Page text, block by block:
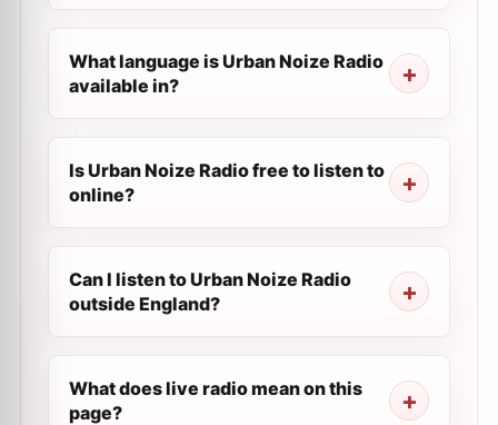
What language is Urban Noize Radio
available in?
Is Urban Noize Radio free to listen to
online?
Can I listen to Urban Noize Radio
outside England?
What does live radio mean on this
page?